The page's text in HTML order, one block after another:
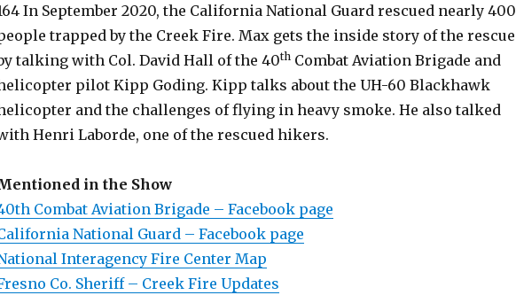
In September 2020, the California National Guard rescued nearly 400
trapped by the Creek Fire. Max gets the inside story of the rescue
talking with Col. David Hall of the 40thCombat Aviation Brigade and
pilot Kipp Goding. Kipp talks about the UH-60 Blackhawk
and the challenges of flying in heavy smoke. He also talked
Henri Laborde, one of the rescued hikers.
in the Show
Combat Aviation Brigade – Facebook page
National Guard – Facebook page
Interagency Fire Center Map
Co. Sheriff – Creek Fire Updates